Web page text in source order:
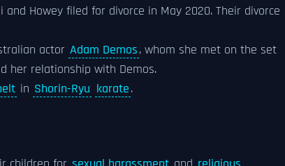
and Howey filed for divorce in May 2020. Their divorce
actor Adam Demos, whom she met on the set
her relationship with Demos.
in Shorin-Ryu karate.